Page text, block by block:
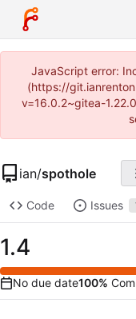
JavaScript error:
(https://
v=16.0.2~gitea-
ian/spothole
Code Issues
1.4
No due date100%